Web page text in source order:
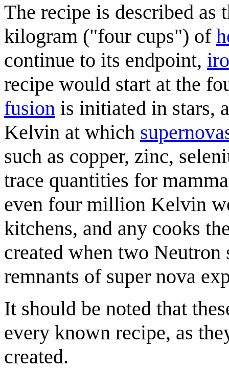
The recipe is described
kilogram ("four cups") of
continue to its endpoint,
recipe would start at the
fusion is initiated in stars,
Kelvin at which supernova
such as copper, zinc,
trace quantities for
even four million Kelvin
kitchens, and any cooks
created when two
remnants of super nova
It should be noted that
every known recipe, as
created.